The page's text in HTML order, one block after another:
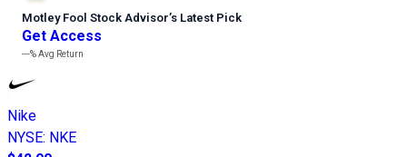
Motley Fool Stock Advisor’s Latest Pick
Get Access
---%Avg Return
Nike
NYSE: NKE